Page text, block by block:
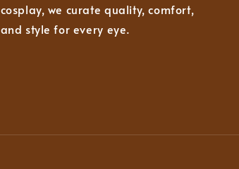
cosplay, we curate quality, comfort,
and style for every eye.